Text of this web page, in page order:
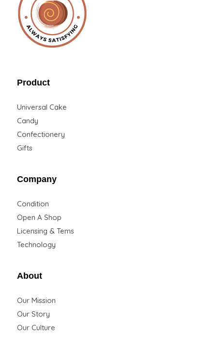
Product
Universal Cake
Candy
Confectionery
Gifts
Company
Condition
Open A Shop
Licensing & Tems
Technology
About
Our Mission
Our Story
Our Culture